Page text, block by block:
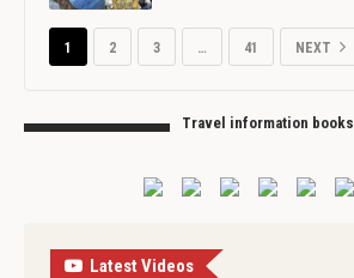
1 2 3 … 41 NEXT
Travel information books
Latest Videos